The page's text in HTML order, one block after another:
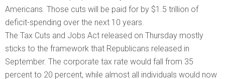
Americans. Those cuts will be paid for by $1.5 trillion of
deficit-spending over the next 10 years.
The Tax Cuts and Jobs Act released on Thursday mostly
sticks to the framework that Republicans released in
September. The corporate tax rate would fall from 35
percent to 20 percent, while almost all individuals would now